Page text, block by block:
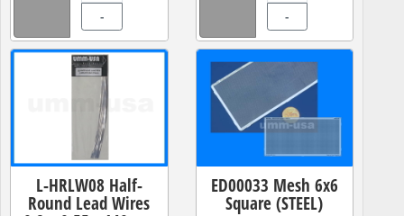
- -
L-HRLW08 Half-
Round Lead Wires
ED00033 Mesh 6x6
Square (STEEL)